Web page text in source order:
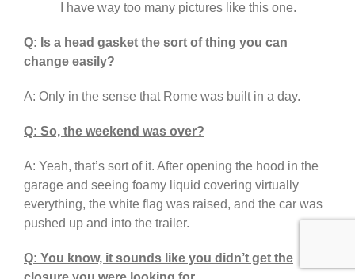
I have way too many pictures like this one.
Q: Is a head gasket the sort of thing you can
change easily?
A: Only in the sense that Rome was built in a day.
Q: So, the weekend was over?
A: Yeah, that’s sort of it. After opening the hood in the
garage and seeing foamy liquid covering virtually
everything, the white flag was raised, and the car was
pushed up and into the trailer.
Q: You know, it sounds like you didn’t get the